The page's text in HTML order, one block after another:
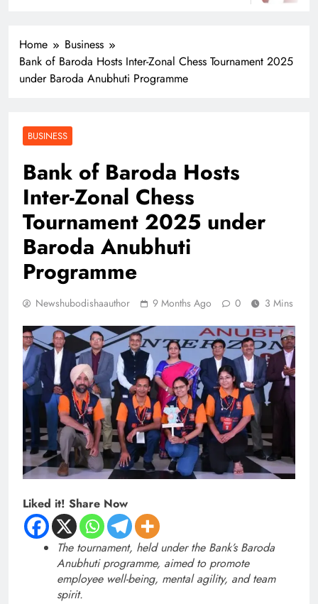
Home
Business
Bank of Baroda Hosts Inter-Zonal Chess Tournament 2025
under Baroda Anubhuti Programme
BUSINESS
Bank of Baroda Hosts
Inter-Zonal Chess
Tournament 2025 under
Baroda Anubhuti
Programme
Newshubodishaauthor 9 Months Ago 0 3 Mins
Liked it! Share Now
The tournament, held under the Bank’s Baroda
Anubhuti programme, aimed to promote
employee well-being, mental agility, and team
spirit.